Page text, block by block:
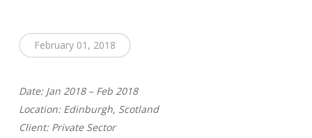
February 01, 2018
Date: Jan 2018 – Feb 2018
Location: Edinburgh, Scotland
Client: Private Sector